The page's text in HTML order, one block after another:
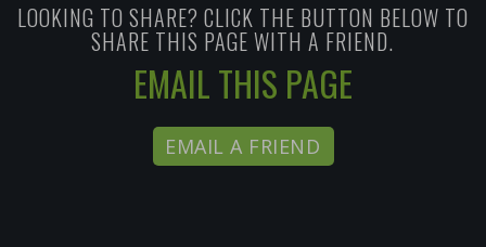
LOOKING TO SHARE? CLICK THE BUTTON BELOW TO
SHARE THIS PAGE WITH A FRIEND.
EMAIL THIS PAGE
EMAIL A FRIEND